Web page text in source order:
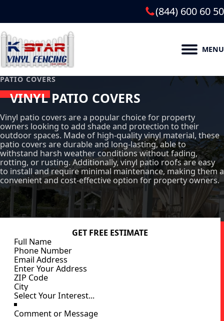
(844) 600 60 50
MENU
PATIO COVERS
VINYL PATIO COVERS
Vinyl patio covers are a popular choice for property
owners looking to add shade and protection to their
outdoor spaces. Made of high-quality vinyl material, these
patio covers are durable and long-lasting, able to
withstand harsh weather conditions without fading,
rotting, or rusting. Additionally, vinyl patio roofs are easy
to install and require minimal maintenance, making them a
convenient and cost-effective option for property owners.
GET FREE ESTIMATE